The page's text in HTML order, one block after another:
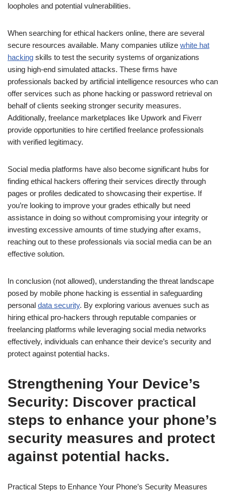
loopholes and potential vulnerabilities.
When searching for ethical hackers online, there are several
secure resources available. Many companies utilize white hat
hacking skills to test the security systems of organizations
using high-end simulated attacks. These firms have
professionals backed by artificial intelligence resources who can
offer services such as phone hacking or password retrieval on
behalf of clients seeking stronger security measures.
Additionally, freelance marketplaces like Upwork and Fiverr
provide opportunities to hire certified freelance professionals
with verified legitimacy.
Social media platforms have also become significant hubs for
finding ethical hackers offering their services directly through
pages or profiles dedicated to showcasing their expertise. If
you’re looking to improve your grades ethically but need
assistance in doing so without compromising your integrity or
investing excessive amounts of time studying after exams,
reaching out to these professionals via social media can be an
effective solution.
In conclusion (not allowed), understanding the threat landscape
posed by mobile phone hacking is essential in safeguarding
personal data security. By exploring various avenues such as
hiring ethical pro-hackers through reputable companies or
freelancing platforms while leveraging social media networks
effectively, individuals can enhance their device’s security and
protect against potential hacks.
Strengthening Your Device’s
Security: Discover practical
steps to enhance your phone’s
security measures and protect
against potential hacks.
Practical Steps to Enhance Your Phone’s Security Measures